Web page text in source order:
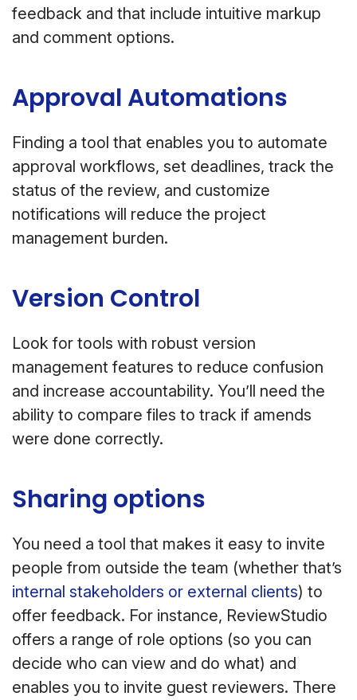
feedback and that include intuitive markup
and comment options.
Approval Automations
Finding a tool that enables you to automate
approval workflows, set deadlines, track the
status of the review, and customize
notifications will reduce the project
management burden.
Version Control
Look for tools with robust version
management features to reduce confusion
and increase accountability. You’ll need the
ability to compare files to track if amends
were done correctly.
Sharing options
You need a tool that makes it easy to invite
people from outside the team (whether that’s
internal stakeholders or external clients) to
offer feedback. For instance, ReviewStudio
offers a range of role options (so you can
decide who can view and do what) and
enables you to invite guest reviewers. There